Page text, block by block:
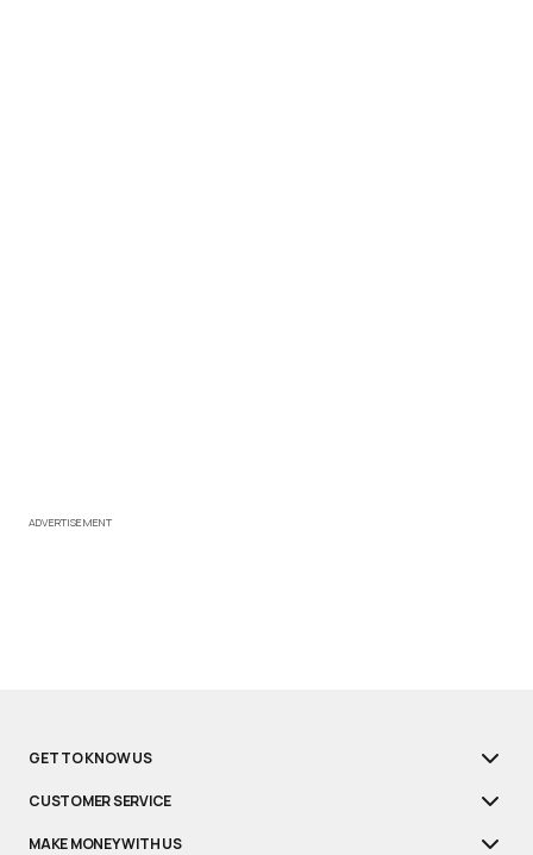
ADVERTISEMENT
GET TO KNOW US
CUSTOMER SERVICE
MAKE MONEY WITH US